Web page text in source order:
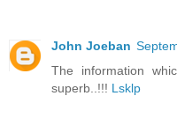
John Joeban
The information
superb..!!! Lsklp